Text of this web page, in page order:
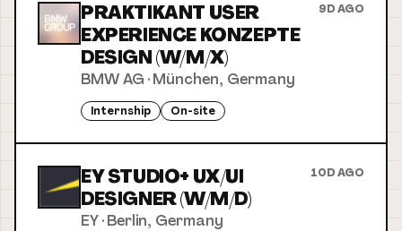
PRAKTIKANT USER
EXPERIENCE KONZEPTE
DESIGN (W/M/X)
9D AGO
BMW AG ·München, Germany
Internship On-site
EY STUDIO+ UX/UI
DESIGNER (W/M/D)
10D AGO
EY·Berlin, Germany